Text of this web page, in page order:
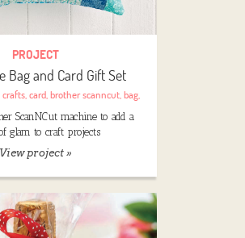
PROJECT
Bag and Card Gift Set
,crafts ,card ,brother scanncut ,bag
ScanNCut machine to add a
glam to craft projects
View project »